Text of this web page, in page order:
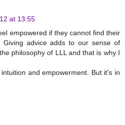
at 13:55
empowered if they cannot find their
Giving advice adds to our sense of
philosophy of LLL and that is why I
and empowerment. But it's in